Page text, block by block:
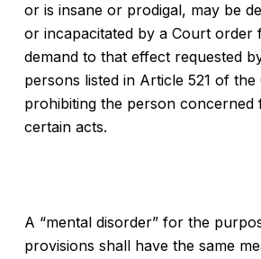
or is insane or prodigal, may be
or incapacitated by a Court order
demand to that effect requested
persons listed in Article 521 of the
prohibiting the person
certain acts.
A “mental disorder” for the
provisions shall have the same